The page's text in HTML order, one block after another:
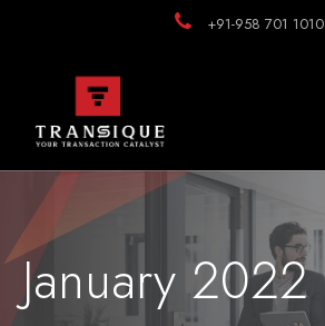
+91-958 701 1010
January 2022